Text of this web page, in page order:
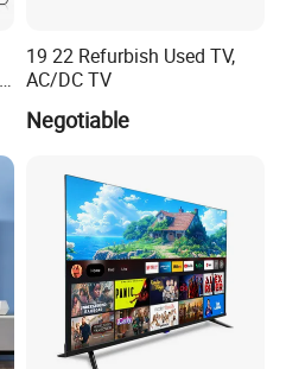
19 22 Refurbish Used TV,
AC/DC TV
Negotiable